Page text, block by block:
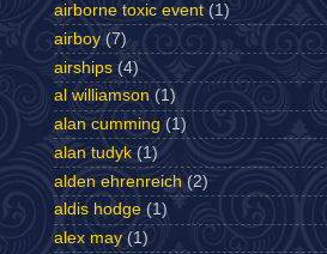
airborne toxic event (1)
airboy (7)
airships (4)
al williamson (1)
alan cumming (1)
alan tudyk (1)
alden ehrenreich (2)
aldis hodge (1)
alex may (1)